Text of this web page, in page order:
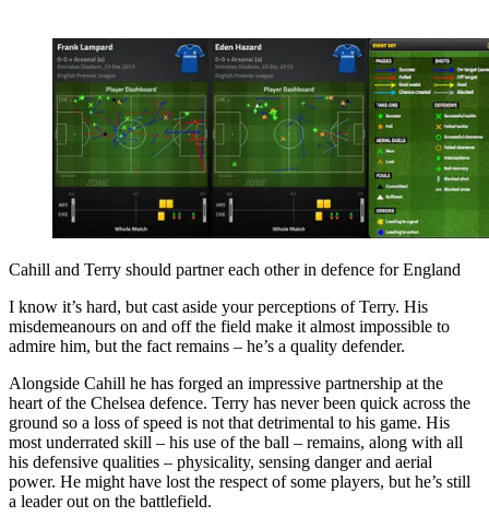
Cahill and Terry should partner each other in defence for England
I know it’s hard, but cast aside your perceptions of Terry. His
misdemeanours on and off the field make it almost impossible to
admire him, but the fact remains – he’s a quality defender.
Alongside Cahill he has forged an impressive partnership at the
heart of the Chelsea defence. Terry has never been quick across the
ground so a loss of speed is not that detrimental to his game. His
most underrated skill – his use of the ball – remains, along with all
his defensive qualities – physicality, sensing danger and aerial
power. He might have lost the respect of some players, but he’s still
a leader out on the battlefield.